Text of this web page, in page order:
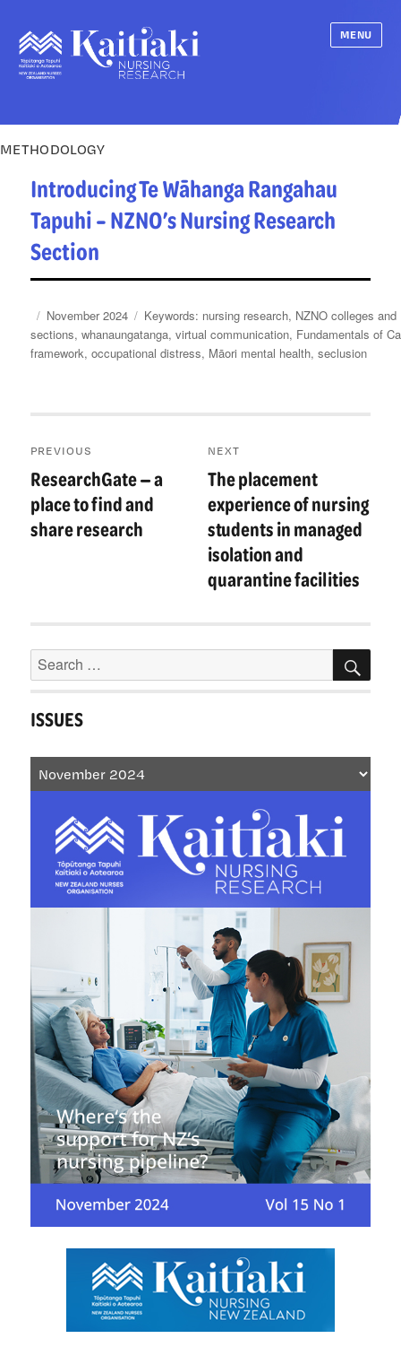
MENU
METHODOLOGY
Introducing Te Wāhanga Rangahau
Tapuhi – NZNO’s Nursing Research
Section
Posted
on
Categories
November 2024 Tags
nursing research, NZNO colleges and
sections,whanaungatanga,virtual communication, Fundamentals of
framework,occupational distress, Māori mental health,seclusion
navigation
PREVIOUS
Previous
post:
ResearchGate — a
place to find and
share research
NEXT
Next
The placement
experience of nursing
students in managed
isolation and
quarantine facilities
Search
for:
ISSUES